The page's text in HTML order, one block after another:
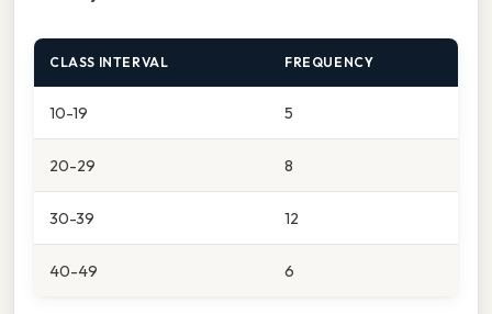
CLASS INTERVAL FREQUENCY
10-19 5
20-29 8
30-39 12
40-49 6